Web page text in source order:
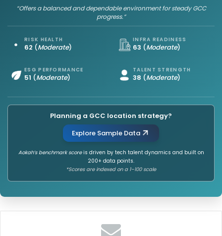
:
“Offers a balanced and dependable environment for steady GCC
progress.”
RISK HEALTH
62 (Moderate)
INFRA READINESS
63 (Moderate)
ESG PERFORMANCE
51 (Moderate)
TALENT STRENGTH
38 (Moderate)
Planning a GCC location strategy?
Explore Sample Data
Aokah’s benchmark scoreis driven by tech talent dynamics and built on
200+ data points.
*Scores are indexed on a 1–100 scale